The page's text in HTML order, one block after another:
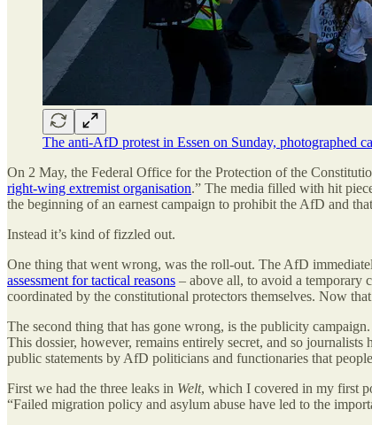
The anti-AfD protest in Essen on Sunday, photographed
On 2 May, the Federal Office for the Protection of the
right-wing extremist organisation.” The media filled with hit
the beginning of an earnest campaign to prohibit the AfD and
Instead it’s kind of fizzled out.
One thing that went wrong, was the roll-out. The AfD
assessment for tactical reasons – above all, to avoid a temporary
coordinated by the constitutional protectors themselves. Now
The second thing that has gone wrong, is the publicity
This dossier, however, remains entirely secret, and so
public statements by AfD politicians and functionaries that
First we had the three leaks in Welt, which I covered in my first
“Failed migration policy and asylum abuse have led to the